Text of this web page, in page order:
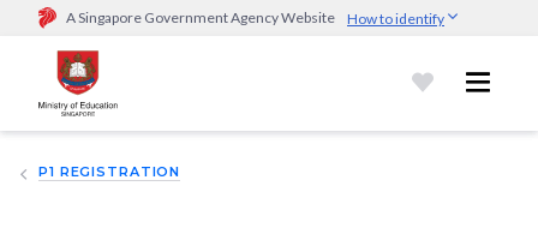
A Singapore Government Agency Website How to identify
Official website links end with .gov.sg
Government agencies communicate via
go.gov.sg/open).Trusted websites
P1 REGISTRATION